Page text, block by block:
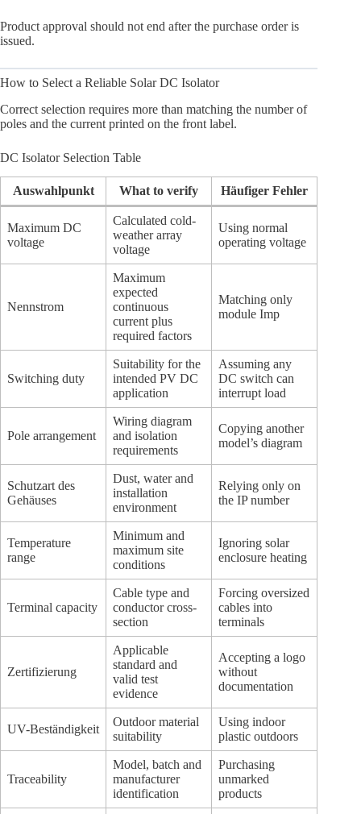
Product approval should not end after the purchase order is
issued.
How to Select a Reliable Solar DC Isolator
Correct selection requires more than matching the number of
poles and the current printed on the front label.
DC Isolator Selection Table
Auswahlpunkt What to verify Häufiger Fehler
Maximum DC
voltage
Calculated cold-
weather array
voltage
Using normal
operating voltage
Nennstrom
Maximum
expected
continuous
current plus
required factors
Matching only
module Imp
Switching duty
Suitability for the
intended PV DC
application
Assuming any
DC switch can
interrupt load
Pole arrangement
Wiring diagram
and isolation
requirements
Copying another
model’s diagram
Schutzart des
Gehäuses
Dust, water and
installation
environment
Relying only on
the IP number
Temperature
range
Minimum and
maximum site
conditions
Ignoring solar
enclosure heating
Terminal capacity
Cable type and
conductor cross-
section
Forcing oversized
cables into
terminals
Zertifizierung
Applicable
standard and
valid test
evidence
Accepting a logo
without
documentation
UV-Beständigkeit
Outdoor material
suitability
Using indoor
plastic outdoors
Traceability
Model, batch and
manufacturer
identification
Purchasing
unmarked
products